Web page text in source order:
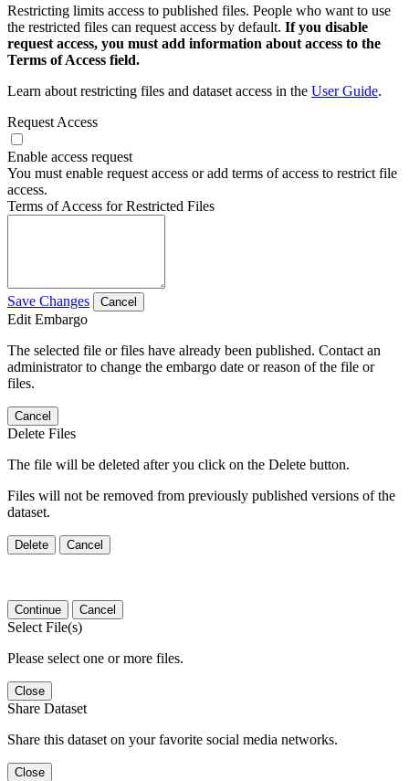
Restricting limits access to published files. People who want to use
the restricted files can request access by default. If you disable
request access, you must add information about access to the
Terms of Access field.
Learn about restricting files and dataset access in the User Guide.
Request Access
Enable access request
You must enable request access or add terms of access to restrict file
access.
Terms of Access for Restricted Files
Save Changes Cancel
Edit Embargo
The selected file or files have already been published. Contact an
administrator to change the embargo date or reason of the file or
files.
Cancel
Delete Files
The file will be deleted after you click on the Delete button.
Files will not be removed from previously published versions of the
dataset.
Delete Cancel
Continue Cancel
Select File(s)
Please select one or more files.
Close
Share Dataset
Share this dataset on your favorite social media networks.
Close